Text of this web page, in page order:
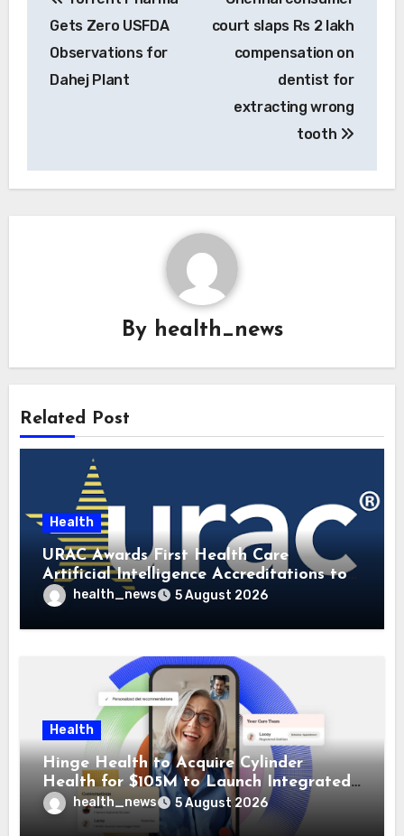
navigation
Gets Zero USFDA
Observations for
Dahej Plant
court slaps Rs 2 lakh
compensation on
dentist for
extracting wrong
tooth
By health_news
Related Post
Health
URAC Awards First Health Care
Artificial Intelligence Accreditations to
Guidehealth, RediMinds, and SandsRx
health_news 5 August 2026
Health
Hinge Health to Acquire Cylinder
Health for $105M to Launch Integrated
GI Care Program
health_news 5 August 2026